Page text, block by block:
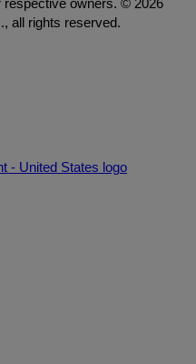
respective owners. © 2026
all rights reserved.